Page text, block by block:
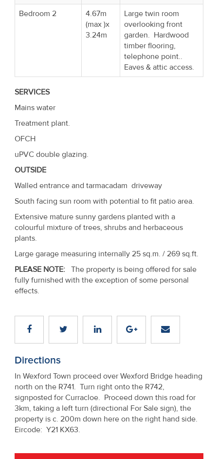
Bedroom 2
4.67m
(max )x
3.24m
Large twin room
overlooking front
garden. Hardwood
timber flooring,
telephone point..
Eaves & attic access.
SERVICES
Mains water
Treatment plant.
OFCH
uPVC double glazing.
OUTSIDE
Walled entrance and tarmacadam driveway
South facing sun room with potential to fit patio area.
Extensive mature sunny gardens planted with a
colourful mixture of trees, shrubs and herbaceous
plants.
Large garage measuring internally 25 sq.m. / 269 sq.ft.
PLEASE NOTE: The property is being offered for sale
fully furnished with the exception of some personal
effects.
Directions
In Wexford Town proceed over Wexford Bridge heading
north on the R741. Turn right onto the R742,
signposted for Curracloe. Proceed down this road for
3km, taking a left turn (directional For Sale sign), the
property is c. 200m down here on the right hand side.
Eircode: Y21 KX63.